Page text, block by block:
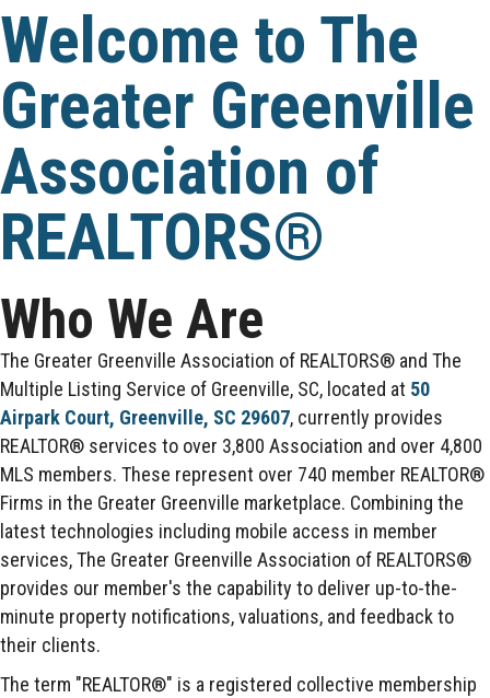
Welcome to The
Greater Greenville
Association of
REALTORS®
Who We Are
The Greater Greenville Association of REALTORS® and The
Multiple Listing Service of Greenville, SC, located at 50
Airpark Court, Greenville, SC 29607, currently provides
REALTOR® services to over 3,800 Association and over 4,800
MLS members. These represent over 740 member REALTOR®
Firms in the Greater Greenville marketplace. Combining the
latest technologies including mobile access in member
services, The Greater Greenville Association of REALTORS®
provides our member's the capability to deliver up-to-the-
minute property notifications, valuations, and feedback to
their clients.
The term "REALTOR®" is a registered collective membership